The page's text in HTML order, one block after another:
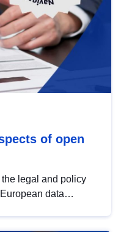
of open
legal and policy
data